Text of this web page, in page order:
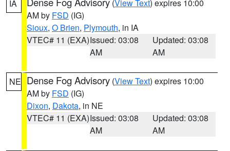
IA (View Text) expires 10:00
AM by FSD (IG)
Sioux, O Brien, Plymouth, in IA
VTEC# 11 (EXA)Issued: 03:08
AM
Updated: 03:08
AM
NE Dense Fog Advisory (View Text) expires 10:00
AM by FSD (IG)
Dixon, Dakota, in NE
VTEC# 11 (EXA)Issued: 03:08
AM
Updated: 03:08
AM